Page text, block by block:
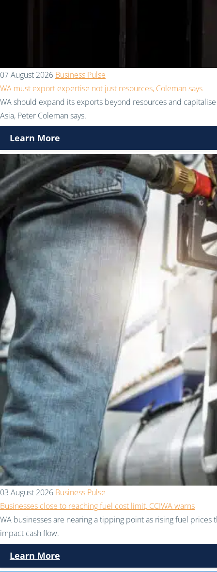
07 August 2026 Business Pulse
WA must export expertise not just resources, Coleman says
WA should expand its exports beyond resources and
Asia, Peter Coleman says.
Learn More
03 August 2026 Business Pulse
Businesses close to reaching fuel cost limit, CCIWA warns
WA businesses are nearing a tipping point as rising fuel
impact cash flow.
Learn More